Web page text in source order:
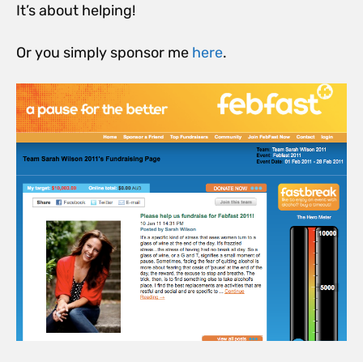
It’s about helping!
Or you simply sponsor me here.